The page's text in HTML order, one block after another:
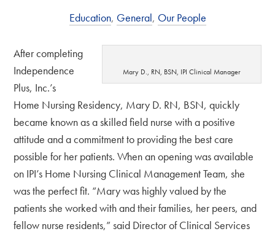
Education, General, Our People
Mary D., RN, BSN, IPI Clinical Manager
After completing
Independence
Plus, Inc.’s
Home Nursing Residency, Mary D. RN, BSN, quickly
became known as a skilled field nurse with a positive
attitude and a commitment to providing the best care
possible for her patients. When an opening was available
on IPI’s Home Nursing Clinical Management Team, she
was the perfect fit. “Mary was highly valued by the
patients she worked with and their families, her peers, and
fellow nurse residents,” said Director of Clinical Services